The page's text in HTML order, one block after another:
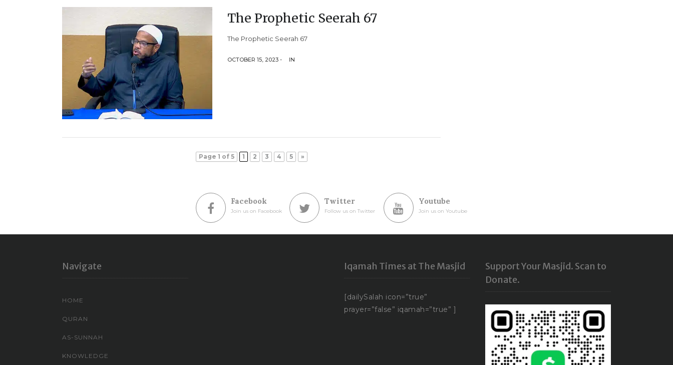
The Prophetic Seerah 67
The Prophetic Seerah 67
OCTOBER 15, 2023 - IN
Page 1 of 5 1 2 3 4 5 »
Facebook
Join us on Facebook
Twitter
Follow us on Twitter
Youtube
Join us on Youtube
Navigate
HOME
QURAN
AS-SUNNAH
KNOWLEDGE
Iqamah Times at The Masjid
[dailySalah icon=”true”
prayer=”false” iqamah=”true” ]
Support Your Masjid. Scan to
Donate.